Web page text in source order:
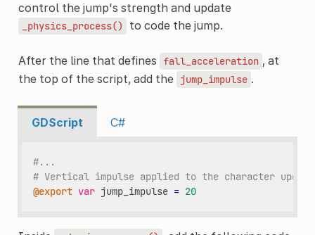
control the jump's strength and update
_physics_process() to code the jump.
After the line that defines fall_acceleration , at
the top of the script, add the jump_impulse .
GDScript C#
#...
# Vertical impulse applied to the character upon
@export var jump_impulse = 20